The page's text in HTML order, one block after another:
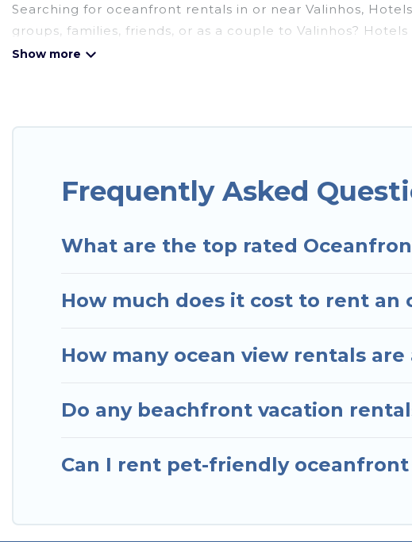
Searching for oceanfront rentals in or near Valinhos,
groups, families, friends, or as a couple to Valinhos?
full kitchens, Wi-Fi, hot tubs, outdoor pools, recreation
accommodation in Valinhos that meets your travel
Frequently Asked
What are the top rated
How much does it cost to rent
How many ocean view rentals
Do any beachfront vacation
Can I rent pet-friendly